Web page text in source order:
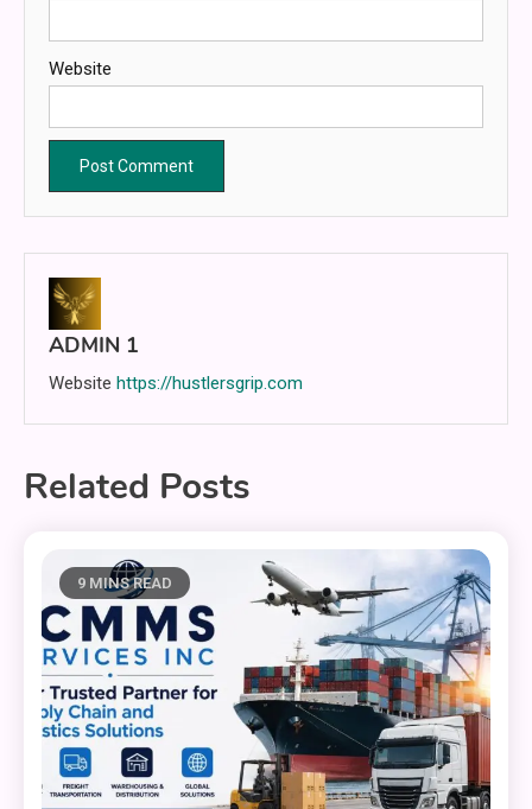
Website
ADMIN 1
Website https://hustlersgrip.com
Related Posts
9 MINS READ